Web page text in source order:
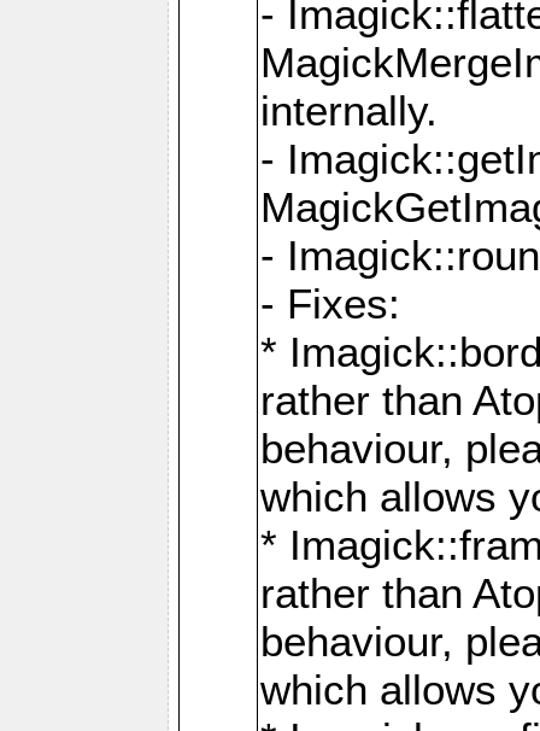
-
internally.
-
-
- Fixes:
*
rather than
behaviour,
which allows
*
rather than
behaviour,
which allows